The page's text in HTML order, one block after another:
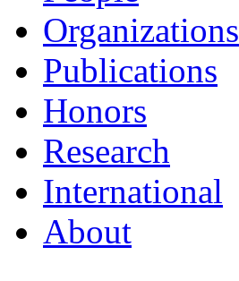
Organizations
Publications
Honors
Research
International
About